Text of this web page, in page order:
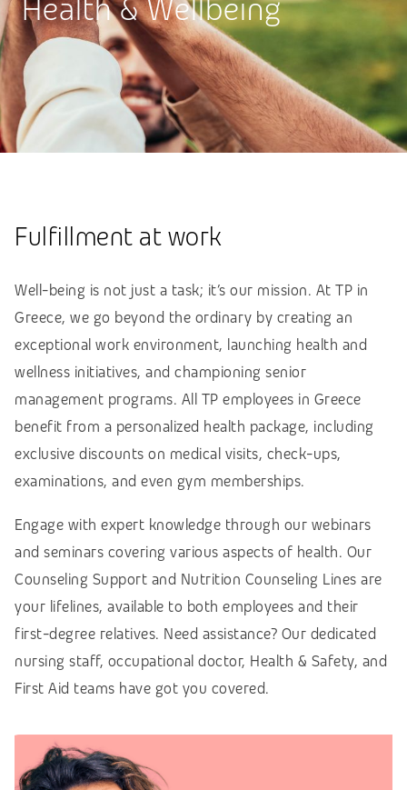
Health & Wellbeing
Fulfillment at work
Well-being is not just a task; it’s our mission. At TP in
Greece, we go beyond the ordinary by creating an
exceptional work environment, launching health and
wellness initiatives, and championing senior
management programs. All TP employees in Greece
benefit from a personalized health package, including
exclusive discounts on medical visits, check-ups,
examinations, and even gym memberships.
Engage with expert knowledge through our webinars
and seminars covering various aspects of health. Our
Counseling Support and Nutrition Counseling Lines are
your lifelines, available to both employees and their
first-degree relatives. Need assistance? Our dedicated
nursing staff, occupational doctor, Health & Safety, and
First Aid teams have got you covered.